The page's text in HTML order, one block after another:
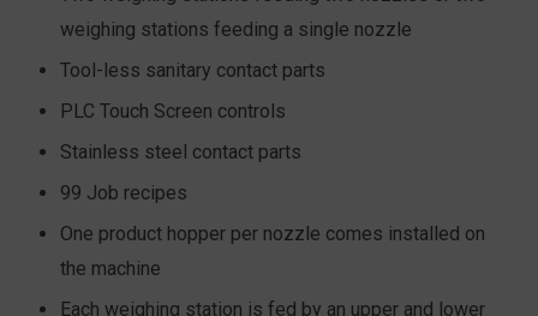
weighing stations feeding a single nozzle
Tool-less sanitary contact parts
PLC Touch Screen controls
Stainless steel contact parts
99 Job recipes
One product hopper per nozzle comes installed on
the machine
Each weighing station is fed by an upper and lower